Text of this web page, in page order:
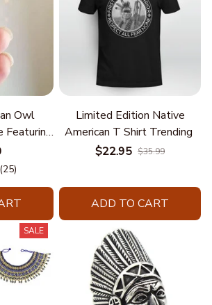
Owl
Featuring
Seek
and
(25)
Limited Edition Native
American T Shirt Trending
$22.95 $35.99
ADD TO CART
SALE